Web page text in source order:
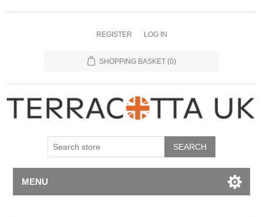
REGISTER LOG IN
SHOPPING BASKET (0)
MENU